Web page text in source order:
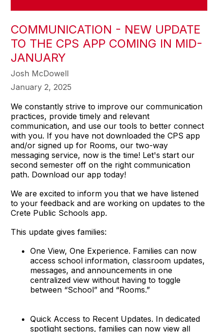
COMMUNICATION - NEW UPDATE
TO THE CPS APP COMING IN MID-
JANUARY
Josh McDowell
January 2, 2025
We constantly strive to improve our communication
practices, provide timely and relevant
communication, and use our tools to better connect
with you. If you have not downloaded the CPS app
and/or signed up for Rooms, our two-way
messaging service, now is the time! Let's start our
second semester off on the right communication
path. Download our app today!
We are excited to inform you that we have listened
to your feedback and are working on updates to the
Crete Public Schools app.
This update gives families:
One View, One Experience. Families can now
access school information, classroom updates,
messages, and announcements in one
centralized view without having to toggle
between “School” and “Rooms.”
Quick Access to Recent Updates. In dedicated
spotlight sections, families can now view all